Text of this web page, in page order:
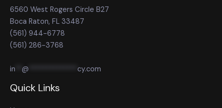
6560 West Rogers Circle B27
Boca Raton, FL 33487
(561) 944-6778
(561) 286-3768
in @ cy.com
Quick Links